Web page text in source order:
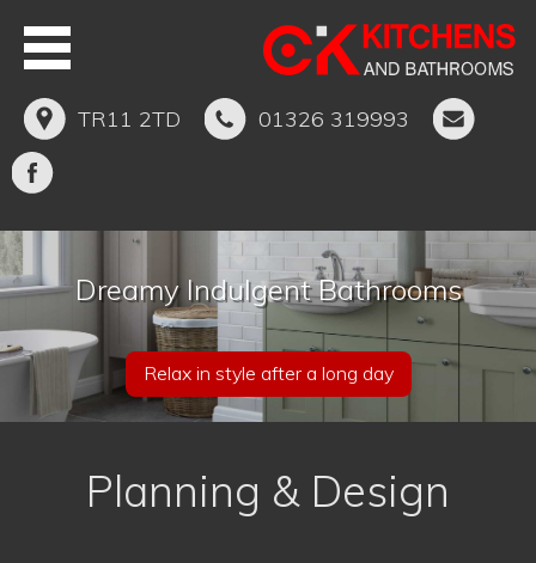
TR11 2TD 01326 319993
Dreamy Indulgent Bathrooms
Relax in style after a long day
Planning & Design